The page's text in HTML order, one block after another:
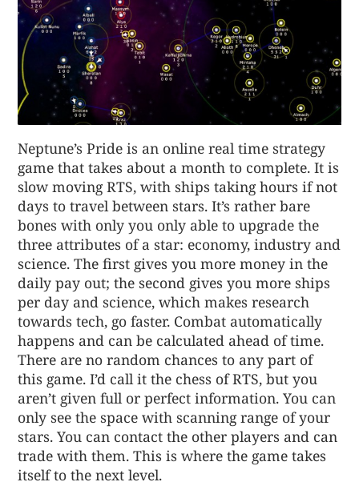
Neptune’s Pride is an online real time strategy
game that takes about a month to complete. It is
slow moving RTS, with ships taking hours if not
days to travel between stars. It’s rather bare
bones with only you only able to upgrade the
three attributes of a star: economy, industry and
science. The first gives you more money in the
daily pay out; the second gives you more ships
per day and science, which makes research
towards tech, go faster. Combat automatically
happens and can be calculated ahead of time.
There are no random chances to any part of
this game. I’d call it the chess of RTS, but you
aren’t given full or perfect information. You can
only see the space with scanning range of your
stars. You can contact the other players and can
trade with them. This is where the game takes
itself to the next level.